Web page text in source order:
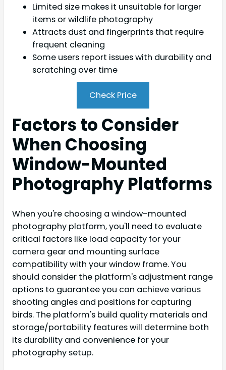
Limited size makes it unsuitable for larger
items or wildlife photography
Attracts dust and fingerprints that require
frequent cleaning
Some users report issues with durability and
scratching over time
Check Price
Factors to Consider
When Choosing
Window-Mounted
Photography Platforms
When you're choosing a window-mounted
photography platform, you'll need to evaluate
critical factors like load capacity for your
camera gear and mounting surface
compatibility with your window frame. You
should consider the platform's adjustment range
options to guarantee you can achieve various
shooting angles and positions for capturing
birds. The platform's build quality materials and
storage/portability features will determine both
its durability and convenience for your
photography setup.